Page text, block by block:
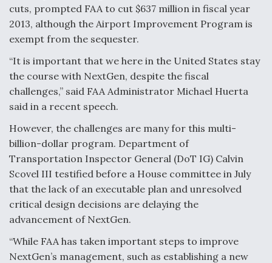
Degree Of Survivability Key Question For DIU/USAF
MMA Program
Anduril, Archer Developing Collaborative,
Autonomous Tiltrotor Aircraft To Enable Maneuver
Warfare
Aviation Coalition Demands Action from Congress
cuts, prompted FAA to cut $637 million in fiscal year
2013, although the Airport Improvement Program is
exempt from the sequester.
“It is important that we here in the United States stay
the course with NextGen, despite the fiscal
challenges,” said FAA Administrator Michael Huerta
said in a recent speech.
However, the challenges are many for this multi-
billion-dollar program. Department of
Transportation Inspector General (DoT IG) Calvin
Scovel III testified before a House committee in July
that the lack of an executable plan and unresolved
critical design decisions are delaying the
advancement of NextGen.
“While FAA has taken important steps to improve
NextGen’s management, such as establishing a new